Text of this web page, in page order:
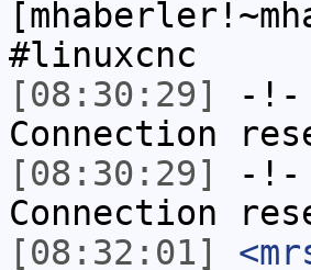
#linuxcnc
[08:30:29]
-!-
Connection
[08:30:29]
-!-
Connection
[08:32:01]